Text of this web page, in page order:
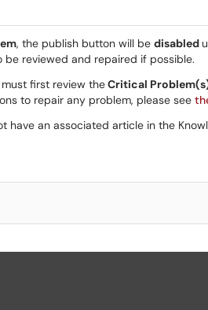
, the publish button will be disabled
reviewed and repaired if possible.
first review theCritical
to repair any problem, please see
have an associated article in the